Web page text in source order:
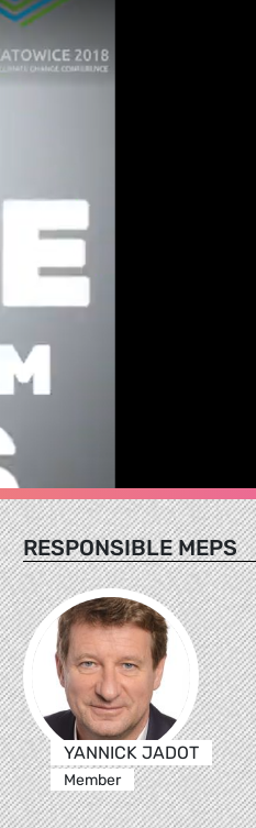
RESPONSIBLE MEPS
YANNICK JADOT
Member